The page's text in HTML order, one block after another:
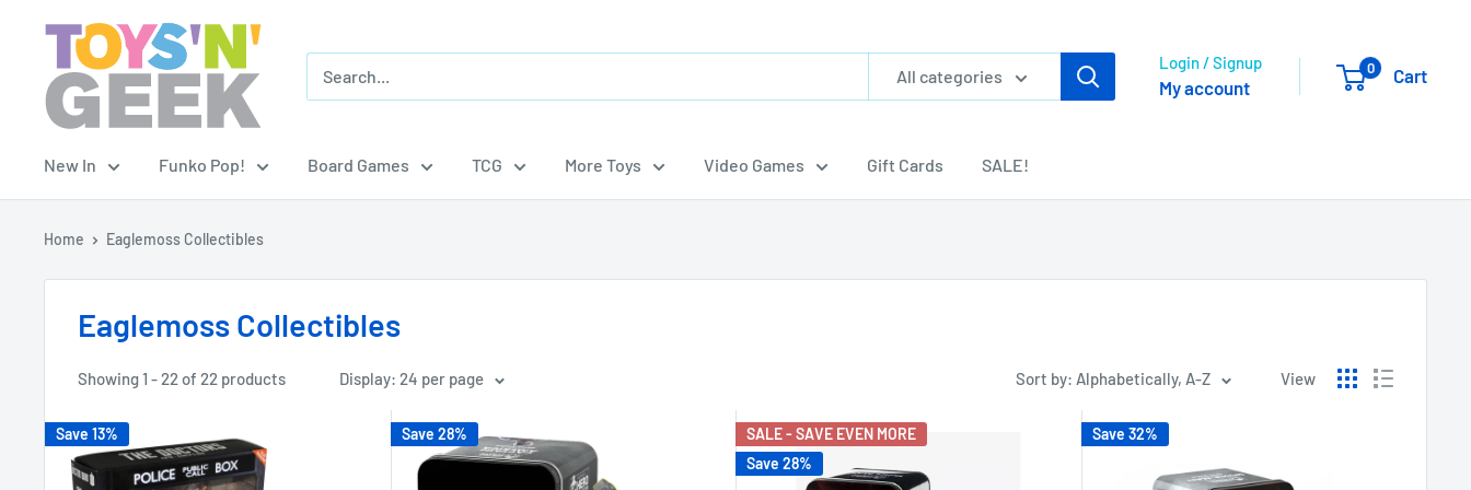
content
Toys
'N'
Geek
All categories
Login / Signup
My account
0 Cart
New In Funko Pop! Board Games TCG More Toys Video Games Gift Cards SALE!
Home Eaglemoss Collectibles
Eaglemoss Collectibles
Showing 1 - 22 of 22 products Display: 24 per page Sort by: Alphabetically, A-Z View
Save 13% Save 28%
SALE - SAVE EVEN MORE
Save 28%
Save 32%